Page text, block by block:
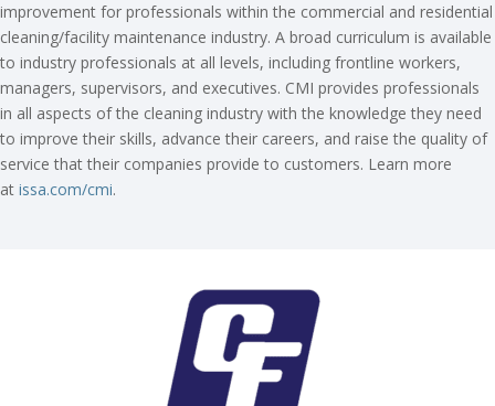
improvement for professionals within the commercial and residential
cleaning/facility maintenance industry. A broad curriculum is available
to industry professionals at all levels, including frontline workers,
managers, supervisors, and executives. CMI provides professionals
in all aspects of the cleaning industry with the knowledge they need
to improve their skills, advance their careers, and raise the quality of
service that their companies provide to customers. Learn more
at issa.com/cmi.